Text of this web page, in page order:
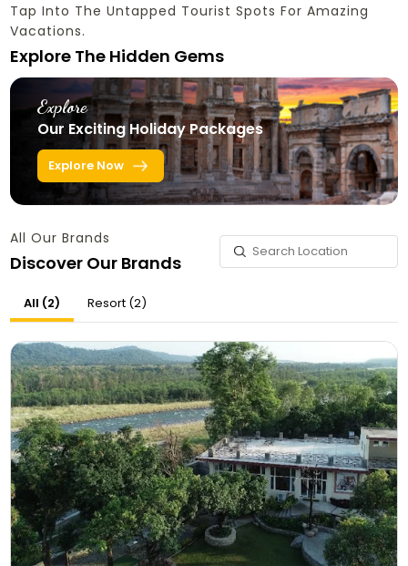
Tap Into The Untapped Tourist Spots For Amazing
Vacations.
Explore The Hidden Gems
Explore
Our Exciting Holiday Packages
Explore Now
All Our Brands
Discover Our Brands
All (2) Resort (2)